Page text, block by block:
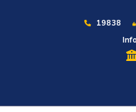
19838